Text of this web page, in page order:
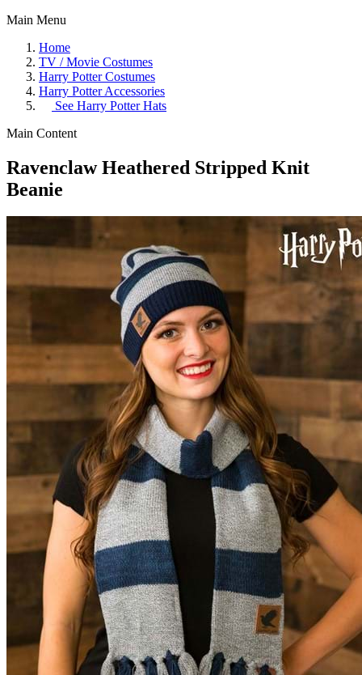
Main Menu
Home
TV / Movie Costumes
Harry Potter Costumes
Harry Potter Accessories
See Harry Potter Hats
Main Content
Ravenclaw Heathered Stripped Knit
Beanie